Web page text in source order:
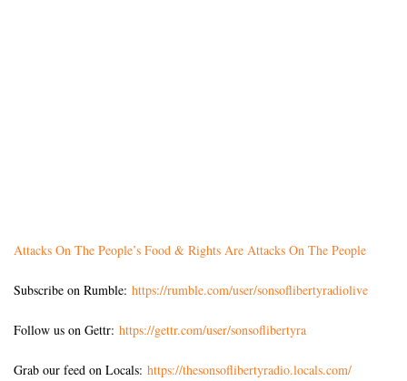
Attacks On The People’s Food & Rights Are Attacks On The People
Subscribe on Rumble: https://rumble.com/user/sonsoflibertyradiolive
Follow us on Gettr: https://gettr.com/user/sonsoflibertyra
Grab our feed on Locals: https://thesonsoflibertyradio.locals.com/